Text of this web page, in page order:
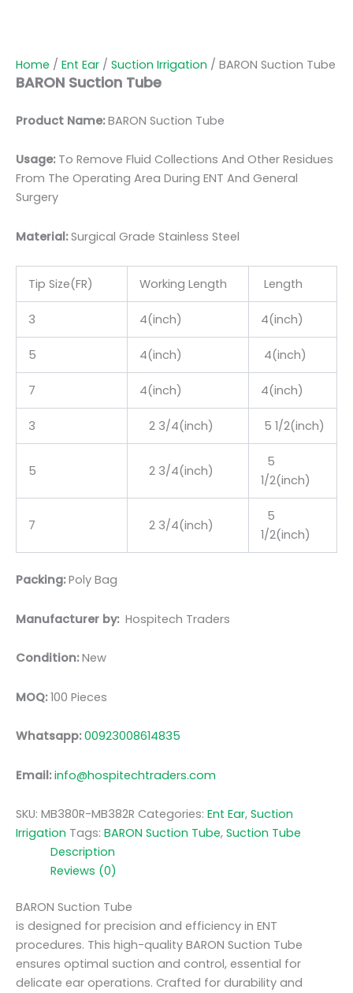
Home / Ent Ear / Suction Irrigation / BARON Suction Tube
BARON Suction Tube
Product Name:BARON Suction Tube
Usage:To Remove Fluid Collections And Other Residues
From The Operating Area During ENT And General
Surgery
Material:Surgical Grade Stainless Steel
Tip Size(FR) Working Length Length
3 4(inch) 4(inch)
5 4(inch) 4(inch)
7 4(inch) 4(inch)
3 2 3/4(inch) 5 1/2(inch)
5 2 3/4(inch)
5
1/2(inch)
7 2 3/4(inch)
5
1/2(inch)
Packing:Poly Bag
Manufacturer by: Hospitech Traders
Condition:New
MOQ:100 Pieces
Whatsapp:00923008614835
Email:info@hospitechtraders.com
SKU: MB380R-MB382R Categories: Ent Ear, Suction
Irrigation Tags: BARON Suction Tube, Suction Tube
Description
Reviews (0)
BARON Suction Tube
is designed for precision and efficiency in ENT
procedures. This high-quality BARON Suction Tube
ensures optimal suction and control, essential for
delicate ear operations. Crafted for durability and